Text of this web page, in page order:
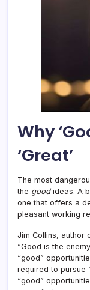
Why
‘Great’
The most
the goodideas. A
one that offers a
pleasant working
Jim Collins, author
“Good is the
“good”
required to pursue
“good”